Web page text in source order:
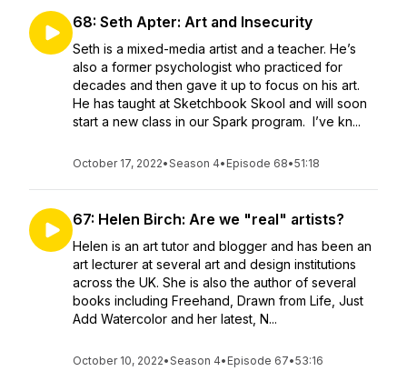
68: Seth Apter: Art and Insecurity
Seth is a mixed-media artist and a teacher. He’s
also a former psychologist who practiced for
decades and then gave it up to focus on his art.
He has taught at Sketchbook Skool and will soon
start a new class in our Spark program. I’ve kn...
October 17, 2022•Season 4• Episode 68•51:18
67: Helen Birch: Are we "real" artists?
Helen is an art tutor and blogger and has been an
art lecturer at several art and design institutions
across the UK. She is also the author of several
books including Freehand, Drawn from Life, Just
Add Watercolor and her latest, N...
October 10, 2022•Season 4• Episode 67•53:16